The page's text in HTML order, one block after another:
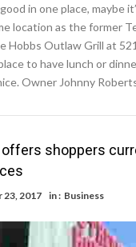
in one place, maybe
location as the former
Hobbs Outlaw Grill at
to have lunch or
Owner Johnny
shoppers
23, 2017 in : Business